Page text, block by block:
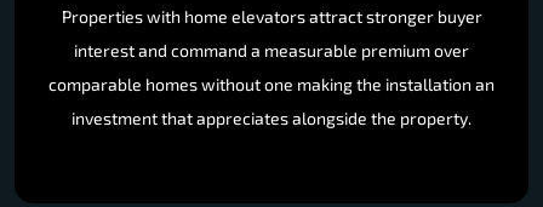
Properties with home elevators attract stronger buyer
interest and command a measurable premium over
comparable homes without one making the installation an
investment that appreciates alongside the property.